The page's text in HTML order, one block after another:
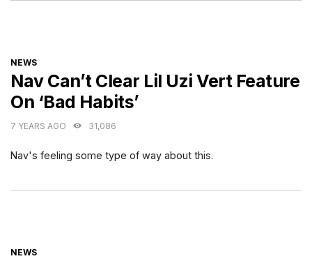
CATEGORIES
NEWS
Nav Can’t Clear Lil Uzi Vert Feature
On ‘Bad Habits’
7 YEARS AGO 31,086
Nav's feeling some type of way about this.
CATEGORIES
NEWS